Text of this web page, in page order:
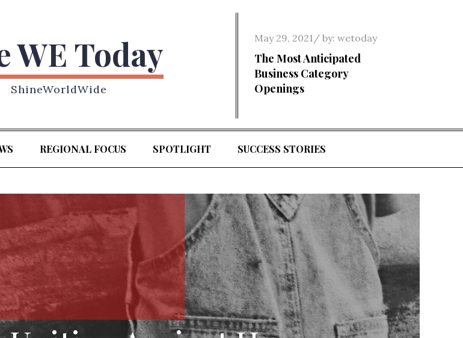
WE Today
ShineWorldWide
Posted
on
May 29, 2021 by: wetoday
The Most Anticipated
Business Category
Openings
REGIONAL FOCUS SPOTLIGHT SUCCESS STORIES